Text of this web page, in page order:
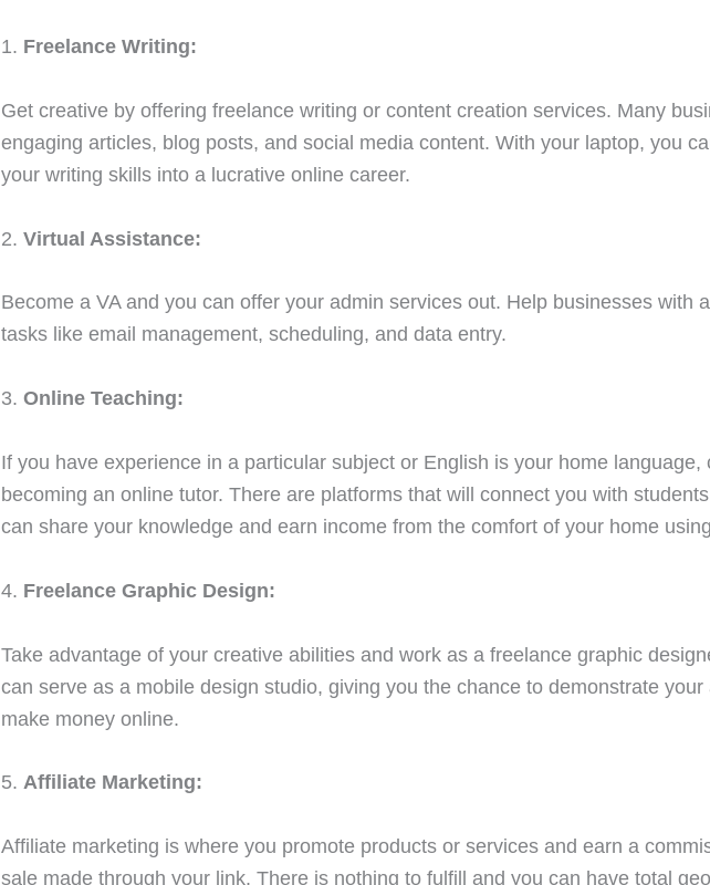
1. Freelance Writing:
Get creative by offering freelance writing or content creation services. Many
engaging articles, blog posts, and social media content. With your laptop, you
your writing skills into a lucrative online career.
2. Virtual Assistance:
Become a VA and you can offer your admin services out. Help businesses with
tasks like email management, scheduling, and data entry.
3. Online Teaching:
If you have experience in a particular subject or English is your home language,
becoming an online tutor. There are platforms that will connect you with
can share your knowledge and earn income from the comfort of your home
4. Freelance Graphic Design:
Take advantage of your creative abilities and work as a freelance graphic
can serve as a mobile design studio, giving you the chance to demonstrate your
make money online.
5. Affiliate Marketing:
Affiliate marketing is where you promote products or services and earn a
sale made through your link. There is nothing to fulfill and you can have total